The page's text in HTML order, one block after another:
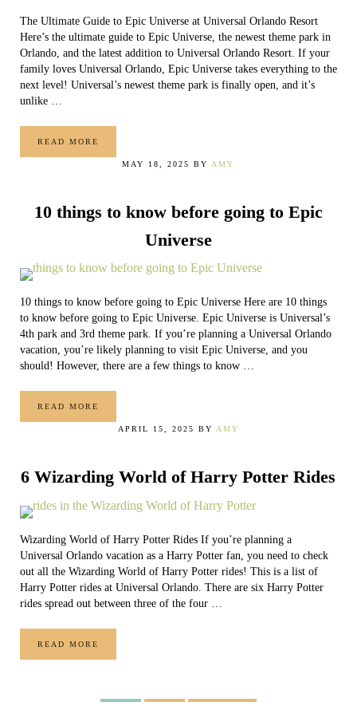
The Ultimate Guide to Epic Universe at Universal Orlando Resort
Here’s the ultimate guide to Epic Universe, the newest theme park in
Orlando, and the latest addition to Universal Orlando Resort. If your
family loves Universal Orlando, Epic Universe takes everything to the
next level! Universal’s newest theme park is finally open, and it’s
unlike …
READ MORETHE ULTIMATE GUIDE TO EPIC UNIVERSE
MAY 18, 2025 BYAMY
10 things to know before going to Epic
Universe
10 things to know before going to Epic Universe Here are 10 things
to know before going to Epic Universe. Epic Universe is Universal’s
4th park and 3rd theme park. If you’re planning a Universal Orlando
vacation, you’re likely planning to visit Epic Universe, and you
should! However, there are a few things to know …
READ MORE10 THINGS TO KNOW BEFORE GOING TO EPIC UNIVERSE
APRIL 15, 2025 BY AMY
6 Wizarding World of Harry Potter Rides
Wizarding World of Harry Potter Rides If you’re planning a
Universal Orlando vacation as a Harry Potter fan, you need to check
out all the Wizarding World of Harry Potter rides! This is a list of
Harry Potter rides at Universal Orlando. There are six Harry Potter
rides spread out between three of the four …
READ MORE6 WIZARDING WORLD OF HARRY POTTER RIDES